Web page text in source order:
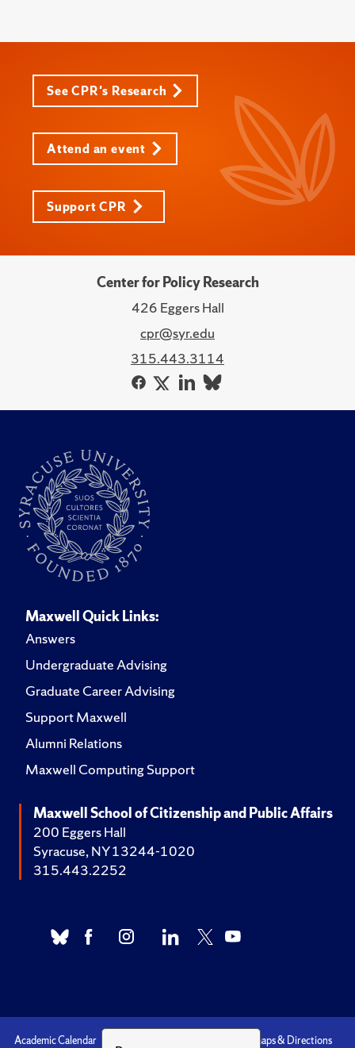
See CPR's Research
Attend an event
Support CPR
Center for Policy Research
426 Eggers Hall
cpr@syr.edu
315.443.3114
Maxwell Quick Links:
Answers
Undergraduate Advising
Graduate Career Advising
Support Maxwell
Alumni Relations
Maxwell Computing Support
Maxwell School of Citizenship and Public Affairs
200 Eggers Hall
Syracuse, NY 13244-1020
315.443.2252
Academic Calendar Maps & Directions